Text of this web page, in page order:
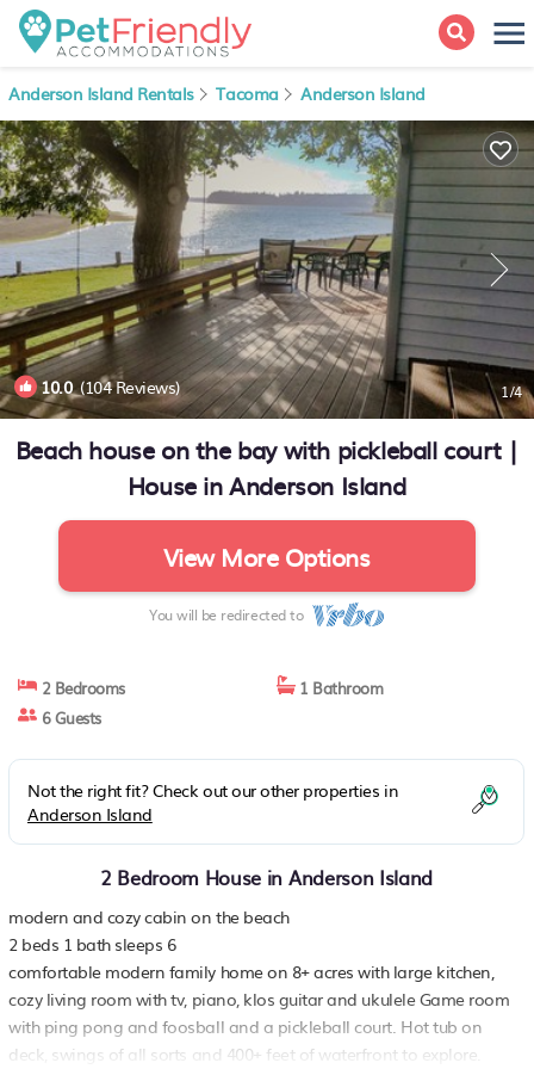
Anderson Island Rentals Tacoma Anderson Island
10.0(104 Reviews) 1/4
Beach house on the bay with pickleball court |
House in Anderson Island
View More Options
You will be redirected to
2 Bedrooms
1 Bathroom
6 Guests
Not the right fit? Check out our other properties in
Anderson Island
2 Bedroom House in Anderson Island
modern and cozy cabin on the beach
2 beds 1 bath sleeps 6
comfortable modern family home on 8+ acres with large kitchen,
cozy living room with tv, piano, klos guitar and ukulele Game room
with ping pong and foosball and a pickleball court. Hot tub on
deck, swings of all sorts and 400+ feet of waterfront to explore.